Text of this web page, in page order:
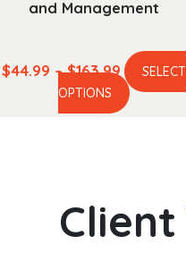
and Management
$44.99 – $163.99Price
range:
$44.99
SELECT
OPTIONS
This
options
may
Client